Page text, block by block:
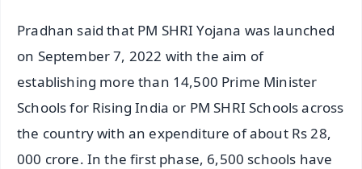
Pradhan said that PM SHRI Yojana was launched
on September 7, 2022 with the aim of
establishing more than 14,500 Prime Minister
Schools for Rising India or PM SHRI Schools across
the country with an expenditure of about Rs 28,
000 crore. In the first phase, 6,500 schools have